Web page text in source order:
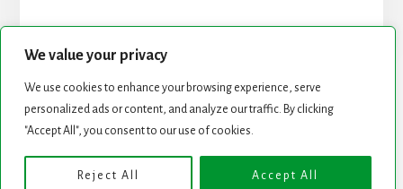
We value your privacy
We use cookies to enhance your browsing experience, serve
personalized ads or content, and analyze our traffic. By clicking
"Accept All", you consent to our use of cookies.
Reject All Accept All
START HERE NEWSLETTER
Copyright © 2026 · Genesis Framework